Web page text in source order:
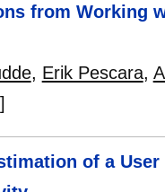
from Working
, Erik Pescara,
of a